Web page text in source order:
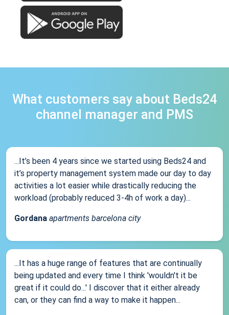
What customers say about Beds24
channel manager and PMS
...It’s been 4 years since we started using Beds24 and
it’s property management system made our day to day
activities a lot easier while drastically reducing the
workload (probably reduced 3-4h of work a day)...
Gordana apartments barcelona city
...It has a huge range of features that are continually
being updated and every time I think 'wouldn't it be
great if it could do...' I discover that it either already
can, or they can find a way to make it happen...